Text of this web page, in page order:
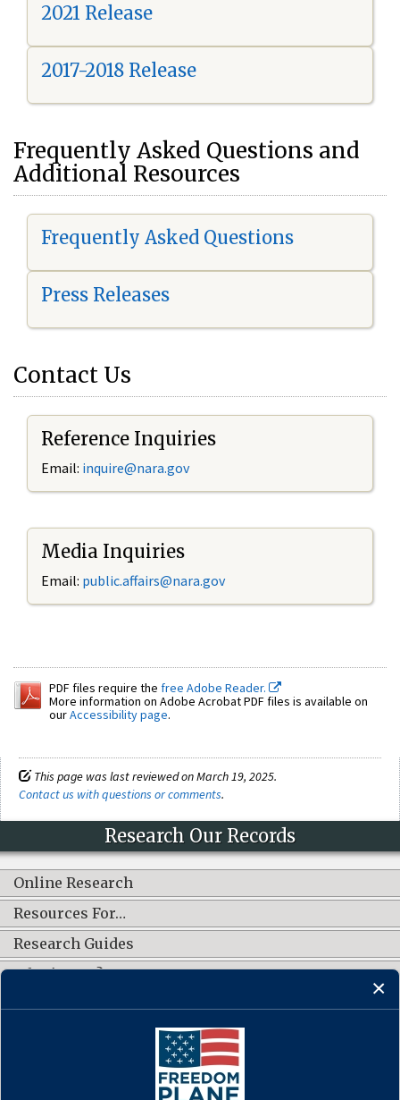
2021 Release
2017-2018 Release
Frequently Asked Questions and
Additional Resources
Frequently Asked Questions
Press Releases
Contact Us
Reference Inquiries
Email: inquire@nara.gov
Media Inquiries
Email: public.affairs@nara.gov
PDF files require the free Adobe Reader.
More information on Adobe Acrobat PDF files is available on
ourAccessibility page.
This page was last reviewed on March 19, 2025.
Contact us with questions or comments.
Research Our Records
Online Research
Resources For…
Research Guides
What's New?
CONNECT WITH US